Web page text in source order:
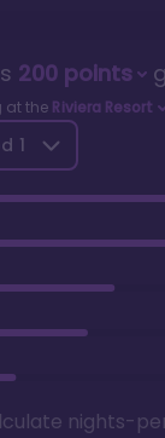
200points
at the Riviera Resort
1
nights-